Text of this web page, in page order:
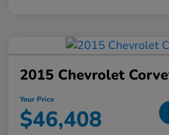
2015 Chevrolet
Your Price
$46,408